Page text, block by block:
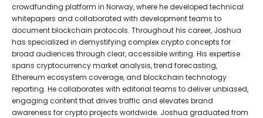
crowdfunding platform in Norway, where he developed technical
whitepapers and collaborated with development teams to
document blockchain protocols. Throughout his career, Joshua
has specialized in demystifying complex crypto concepts for
broad audiences through clear, accessible writing. His expertise
spans cryptocurrency market analysis, trend forecasting,
Ethereum ecosystem coverage, and blockchain technology
reporting. He collaborates with editorial teams to deliver unbiased,
engaging content that drives traffic and elevates brand
awareness for crypto projects worldwide. Joshua graduated from